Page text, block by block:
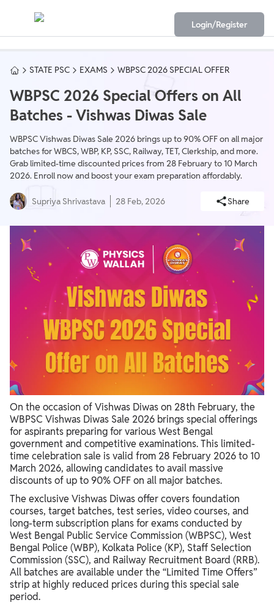
Login/Register
STATE PSC EXAMS WBPSC 2026 SPECIAL OFFER
WBPSC 2026 Special Offers on All
Batches - Vishwas Diwas Sale
WBPSC Vishwas Diwas Sale 2026 brings up to 90% OFF on all major
batches for WBCS, WBP, KP, SSC, Railway, TET, Clerkship, and more.
Grab limited-time discounted prices from 28 February to 10 March
2026. Enroll now and boost your exam preparation affordably.
Supriya Shrivastava 28 Feb, 2026 Share
On the occasion of Vishwas Diwas on 28th February, the
WBPSC Vishwas Diwas Sale 2026 brings special offerings
for aspirants preparing for various West Bengal
government and competitive examinations. This limited-
time celebration sale is valid from 28 February 2026 to 10
March 2026, allowing candidates to avail massive
discounts of up to 90% OFF on all major batches.
The exclusive Vishwas Diwas offer covers foundation
courses, target batches, test series, video courses, and
long-term subscription plans for exams conducted by
West Bengal Public Service Commission (WBPSC), West
Bengal Police (WBP), Kolkata Police (KP), Staff Selection
Commission (SSC), and Railway Recruitment Board (RRB).
All batches are available under the “Limited Time Offers”
strip at highly reduced prices during this special sale
period.